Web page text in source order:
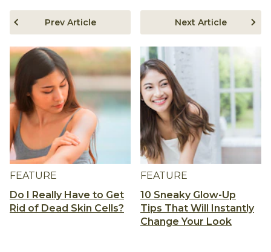
FEATURE
Do I Really Have to Get
Rid of Dead Skin Cells?
Prev Article
FEATURE
10 Sneaky Glow-Up
Tips That Will Instantly
Change Your Look
Next Article